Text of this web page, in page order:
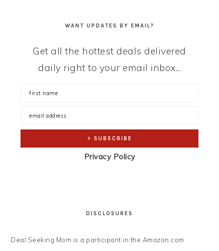
WANT UPDATES BY EMAIL?
Get all the hottest deals delivered
daily right to your email inbox...
Privacy Policy
DISCLOSURES
Deal Seeking Mom is a participant in the Amazon.com